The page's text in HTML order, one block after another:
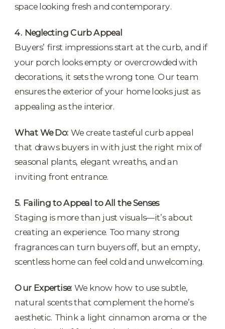
space looking fresh and contemporary.
4. Neglecting Curb Appeal
Buyers’ first impressions start at the curb, and if
your porch looks empty or overcrowded with
decorations, it sets the wrong tone. Our team
ensures the exterior of your home looks just as
appealing as the interior.
What We Do: We create tasteful curb appeal
that draws buyers in with just the right mix of
seasonal plants, elegant wreaths, and an
inviting front entrance.
5. Failing to Appeal to All the Senses
Staging is more than just visuals—it’s about
creating an experience. Too many strong
fragrances can turn buyers off, but an empty,
scentless home can feel cold and unwelcoming.
Our Expertise: We know how to use subtle,
natural scents that complement the home’s
aesthetic. Think a light cinnamon aroma or the